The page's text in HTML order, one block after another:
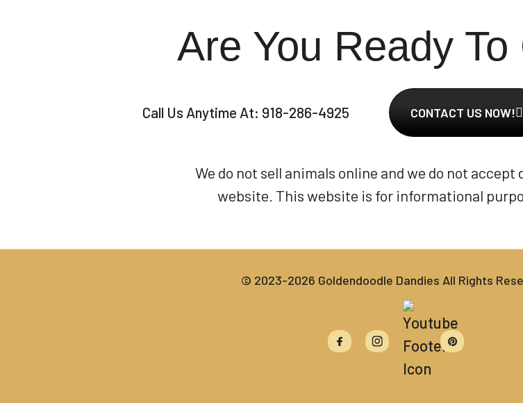
Are You Ready
Call Us Anytime At: 918-286-4925 CONTACT US NOW!
We do not sell animals online and we do not
website. This website is for informational
© 2023-2026 Goldendoodle Dandies All Rights